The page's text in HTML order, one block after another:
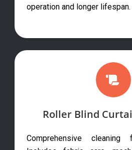
operation and longer lifespan.
Roller Blind
Comprehensive